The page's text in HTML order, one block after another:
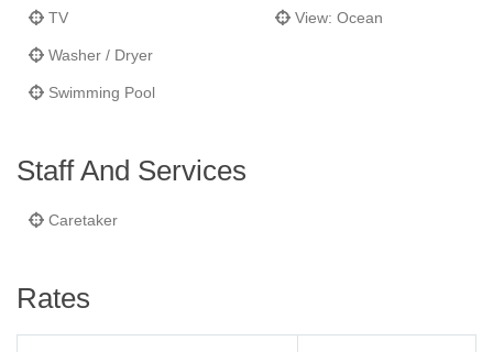
total privacy as well as peace and quiet – something hard to find
in the busy Costa Brava. The pool area is complete with cabana,
TV View: Ocean
Washer / Dryer
Swimming Pool
Staff And Services
Caretaker
Rates